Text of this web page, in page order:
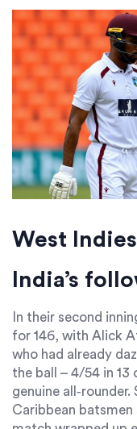
West
India’s
In their second
for 146, with Alick
who had already
the ball – 4/54 in 13
genuine
Caribbean